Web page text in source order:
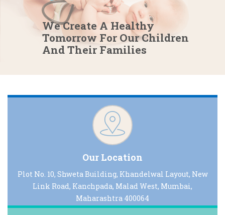
We Create A Healthy
Tomorrow For Our Children
And Their Families
Our Location
Plot No. 10, Shweta Building, Khandelwal Layout, New
Link Road, Kanchpada, Malad West, Mumbai,
Maharashtra 400064